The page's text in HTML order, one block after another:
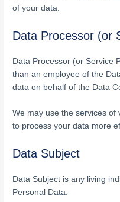
of your data.
Data Processor (or
Data Processor (or Service
than an employee of the
data on behalf of the Data
We may use the services of
to process your data more
Data Subject
Data Subject is any living
Personal Data.